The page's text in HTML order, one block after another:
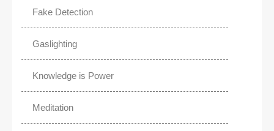
Fake Detection
Gaslighting
Knowledge is Power
Meditation